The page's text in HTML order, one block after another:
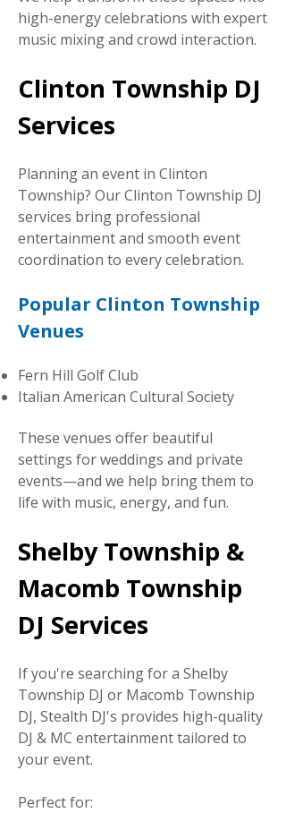
high-energy celebrations with expert
music mixing and crowd interaction.
Clinton Township DJ
Services
Planning an event in Clinton
Township? Our Clinton Township DJ
services bring professional
entertainment and smooth event
coordination to every celebration.
Popular Clinton Township
Venues
Fern Hill Golf Club
Italian American Cultural Society
These venues offer beautiful
settings for weddings and private
events—and we help bring them to
life with music, energy, and fun.
Shelby Township &
Macomb Township
DJ Services
If you're searching for a Shelby
Township DJ or Macomb Township
DJ, Stealth DJ's provides high-quality
DJ & MC entertainment tailored to
your event.
Perfect for: